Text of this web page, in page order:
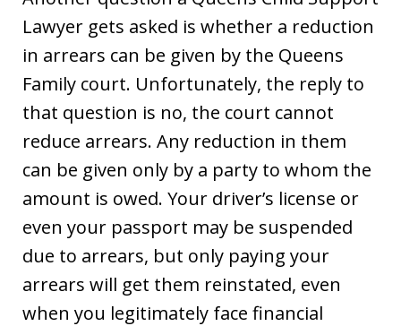
Lawyer gets asked is whether a reduction
in arrears can be given by the Queens
Family court. Unfortunately, the reply to
that question is no, the court cannot
reduce arrears. Any reduction in them
can be given only by a party to whom the
amount is owed. Your driver’s license or
even your passport may be suspended
due to arrears, but only paying your
arrears will get them reinstated, even
when you legitimately face financial